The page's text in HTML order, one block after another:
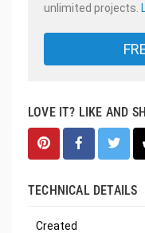
unlimited projects.
LOVE IT? LIKE AND
TECHNICAL DETAILS
Created